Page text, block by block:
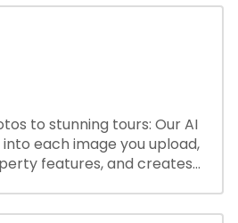
to stunning tours: Our AI
each image you upload,
features, and creates